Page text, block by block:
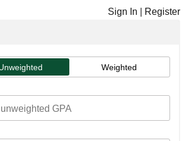
Sign In Register
Weighted